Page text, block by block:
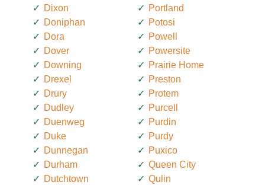
Dixon
Doniphan
Dora
Dover
Downing
Drexel
Drury
Dudley
Duenweg
Duke
Dunnegan
Durham
Dutchtown
Portland
Potosi
Powell
Powersite
Prairie Home
Preston
Protem
Purcell
Purdin
Purdy
Puxico
Queen City
Qulin